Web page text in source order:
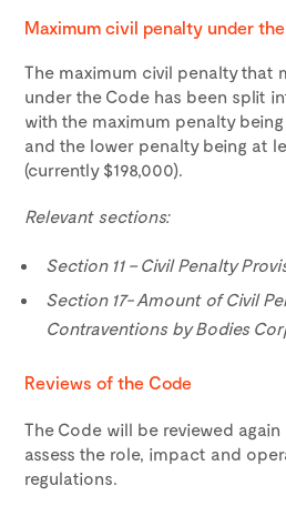
Maximum civil penalty under
The maximum civil penalty that
under the Code has been split
with the maximum penalty
and the lower penalty being at
(currently $198,000).
Relevant sections:
Section 11 – Civil Penalty
Section 17- Amount of Civil
Contraventions by Bodies
Reviews of the Code
The Code will be reviewed
assess the role, impact and
regulations.